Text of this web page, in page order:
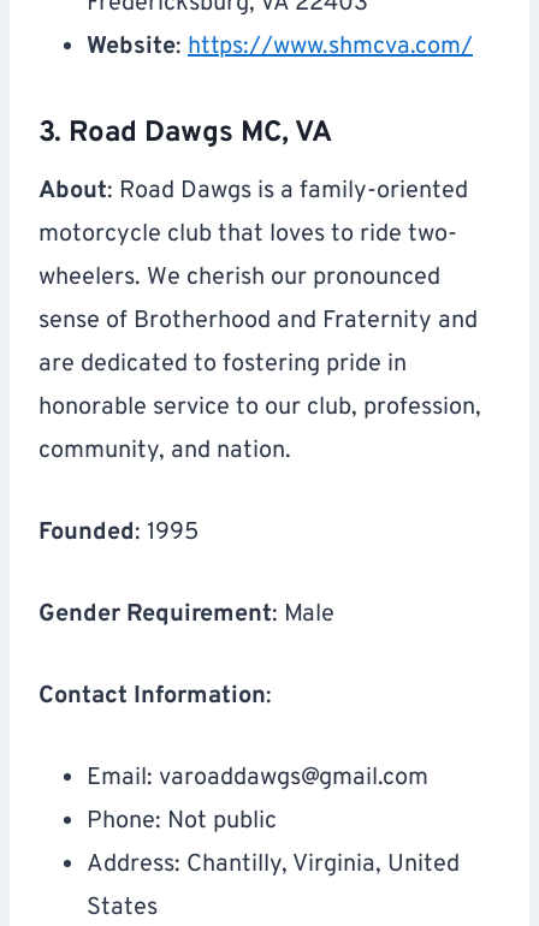
Website: https://www.shmcva.com/
3. Road Dawgs MC, VA
About: Road Dawgs is a family-oriented
motorcycle club that loves to ride two-
wheelers. We cherish our pronounced
sense of Brotherhood and Fraternity and
are dedicated to fostering pride in
honorable service to our club, profession,
community, and nation.
Founded: 1995
Gender Requirement: Male
Contact Information:
Email: varoaddawgs@gmail.com
Phone: Not public
Address: Chantilly, Virginia, United
States